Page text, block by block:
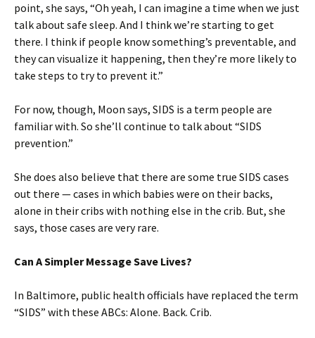
point, she says, “Oh yeah, I can imagine a time when we just
talk about safe sleep. And I think we’re starting to get
there. I think if people know something’s preventable, and
they can visualize it happening, then they’re more likely to
take steps to try to prevent it.”
For now, though, Moon says, SIDS is a term people are
familiar with. So she’ll continue to talk about “SIDS
prevention.”
She does also believe that there are some true SIDS cases
out there — cases in which babies were on their backs,
alone in their cribs with nothing else in the crib. But, she
says, those cases are very rare.
Can A Simpler Message Save Lives?
In Baltimore, public health officials have replaced the term
“SIDS” with these ABCs: Alone. Back. Crib.